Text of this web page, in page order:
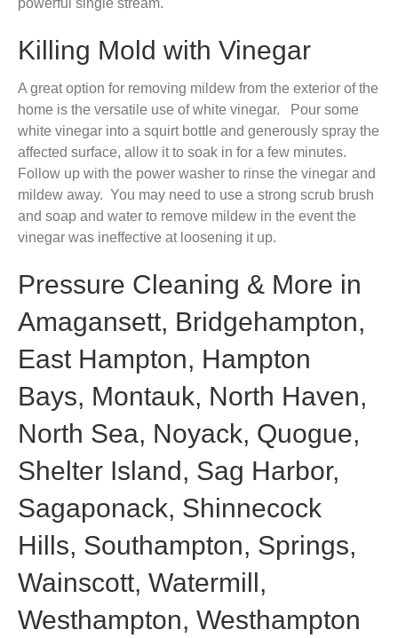
powerful single stream.
Killing Mold with Vinegar
A great option for removing mildew from the exterior of the
home is the versatile use of white vinegar. Pour some
white vinegar into a squirt bottle and generously spray the
affected surface, allow it to soak in for a few minutes.
Follow up with the power washer to rinse the vinegar and
mildew away. You may need to use a strong scrub brush
and soap and water to remove mildew in the event the
vinegar was ineffective at loosening it up.
Pressure Cleaning & More in
Amagansett, Bridgehampton,
East Hampton, Hampton
Bays, Montauk, North Haven,
North Sea, Noyack, Quogue,
Shelter Island, Sag Harbor,
Sagaponack, Shinnecock
Hills, Southampton, Springs,
Wainscott, Watermill,
Westhampton, Westhampton